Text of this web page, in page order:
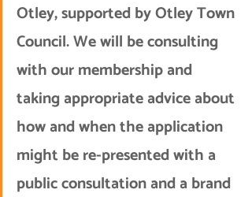
Otley, supported by Otley Town
Council. We will be consulting
with our membership and
taking appropriate advice about
how and when the application
might be re-presented with a
public consultation and a brand